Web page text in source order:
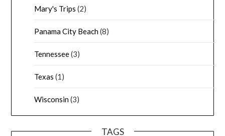
Mary's Trips (2)
Panama City Beach(8)
Tennessee(3)
Texas (1)
Wisconsin(3)
TAGS